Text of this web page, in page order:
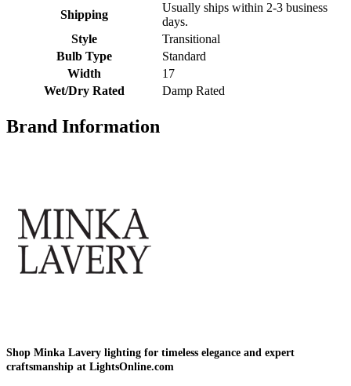
Shipping
Usually ships within 2-3 business
days.
Style
Transitional
Bulb Type
Standard
Width
17
Wet/Dry Rated
Damp Rated
Brand Information
Shop Minka Lavery lighting for timeless elegance and expert
craftsmanship at LightsOnline.com